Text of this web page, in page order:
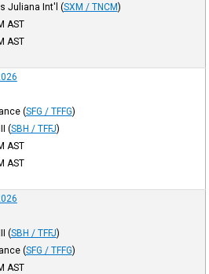
Juliana Int'l (SXM / TNCM)
AST
AST
(SFG / TFFG)
(SBH / TFFJ)
AST
AST
(SBH / TFFJ)
(SFG / TFFG)
AST